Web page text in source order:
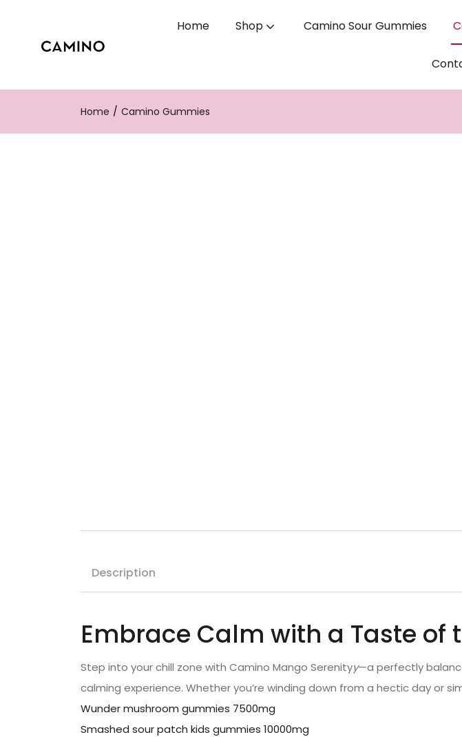
Home Shop Camino Sour Gummies
Home Camino Gummies
Description
Embrace Calm with a Taste of
Step into your chill zone with Camino Mango Serenityy—a perfectly
calming experience. Whether you’re winding down from a hectic day or
Wunder mushroom gummies 7500mg
Smashed sour patch kids gummies 10000mg